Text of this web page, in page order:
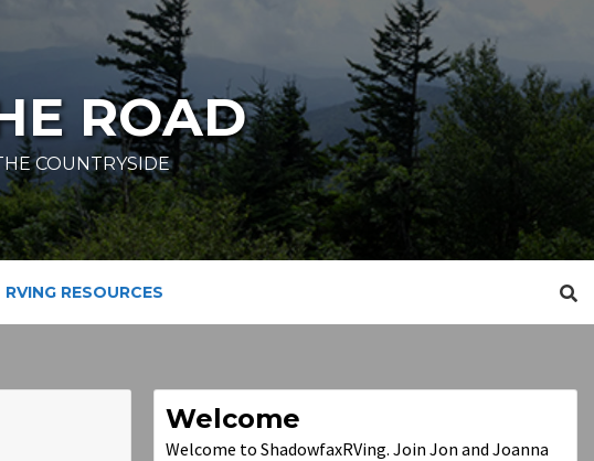
ROAD
COUNTRYSIDE
RVING RESOURCES
Welcome
Welcome to ShadowfaxRVing. Join Jon and Joanna